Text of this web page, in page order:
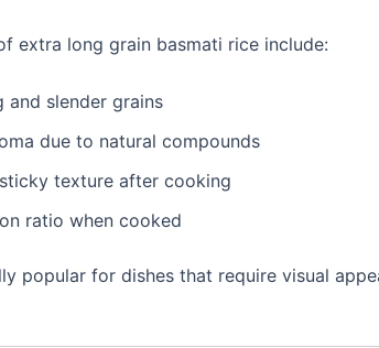
extra long grain basmati rice include:
and slender grains
due to natural compounds
texture after cooking
ratio when cooked
popular for dishes that require visual